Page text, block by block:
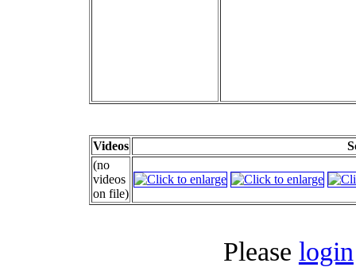
Videos
(no
videos
on file)
Please login